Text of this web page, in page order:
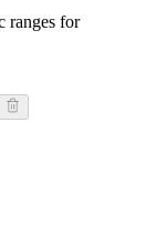
ranges for